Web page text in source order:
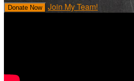
Donate Now Join My Team!